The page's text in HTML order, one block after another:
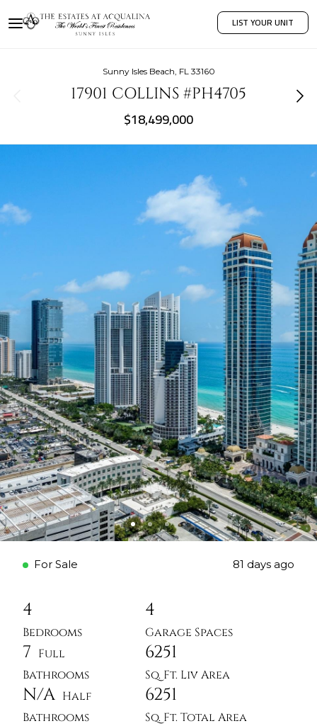
LIST YOUR UNIT
Sunny Isles Beach, FL 33160
17901 COLLINS #PH4705
$18,499,000
For Sale 81 days ago
4
Bedrooms
7 Full
Bathrooms
N/A Half
Bathrooms
4
Garage Spaces
6251
Sq. Ft. Liv Area
6251
Sq. Ft. Total Area